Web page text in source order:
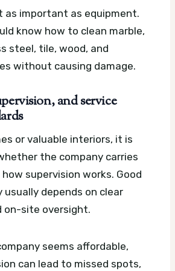
as important as equipment.
know how to clean marble,
steel, tile, wood, and
without causing damage.
and service
or valuable interiors, it is
the company carries
supervision works. Good
usually depends on clear
on-site oversight.
seems affordable,
can lead to missed spots,